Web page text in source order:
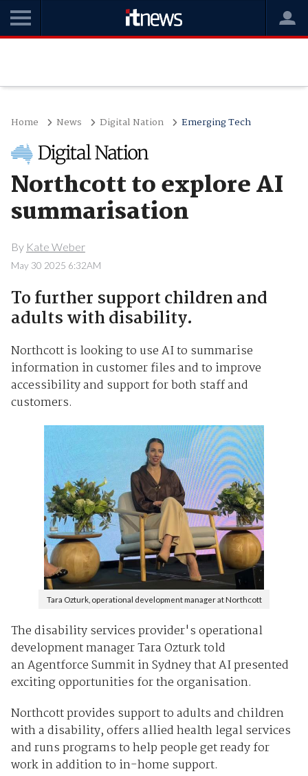
Home News Digital Nation Emerging Tech
Northcott to explore AI
summarisation
By Kate Weber
May 30 2025 6:32AM
To further support children and
adults with disability.
Northcott is looking to use AI to summarise
information in customer files and to improve
accessibility and support for both staff and
customers.
Tara Ozturk, operational development manager at Northcott
The disability services provider's operational
development manager Tara Ozturk told
an Agentforce Summit in Sydney that AI presented
exciting opportunities for the organisation.
Northcott provides support to adults and children
with a disability, offers allied health legal services
and runs programs to help people get ready for
work in addition to in-home support.